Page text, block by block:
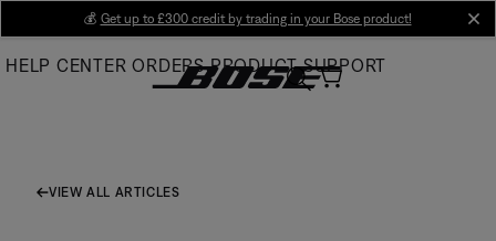
Main
💰 Get up to £300 credit by trading in your Bose product!
HELP CENTER ORDERS PRODUCT SUPPORT
VIEW ALL ARTICLES